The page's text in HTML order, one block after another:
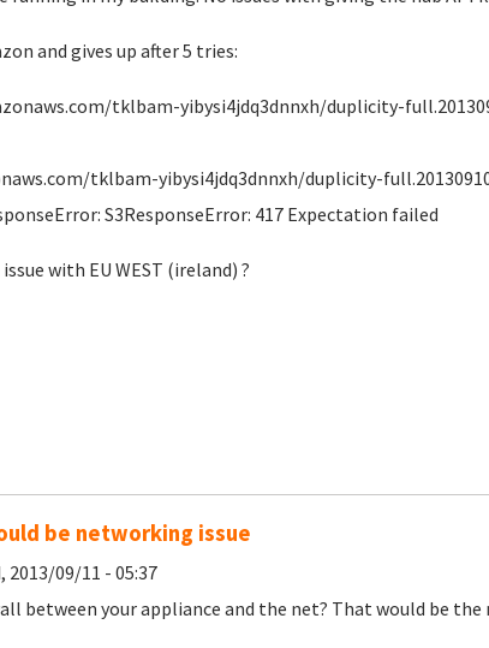
and gives up after 5 tries:
tklbam-yibysi4jdq3dnnxh/duplicity-
tklbam-yibysi4jdq3dnnxh/duplicity-
S3ResponseError: 417 Expectation failed
with EU WEST (ireland) ?
be networking issue
2013/09/11 - 05:37
between your appliance and the net? That would be